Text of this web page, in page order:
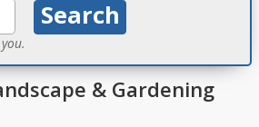
& Gardening